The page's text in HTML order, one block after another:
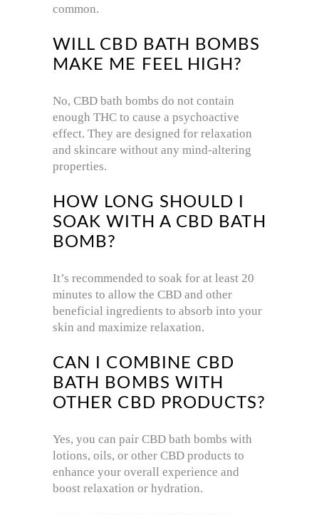
common.
WILL CBD BATH BOMBS
MAKE ME FEEL HIGH?
No, CBD bath bombs do not contain
enough THC to cause a psychoactive
effect. They are designed for relaxation
and skincare without any mind-altering
properties.
HOW LONG SHOULD I
SOAK WITH A CBD BATH
BOMB?
It’s recommended to soak for at least 20
minutes to allow the CBD and other
beneficial ingredients to absorb into your
skin and maximize relaxation.
CAN I COMBINE CBD
BATH BOMBS WITH
OTHER CBD PRODUCTS?
Yes, you can pair CBD bath bombs with
lotions, oils, or other CBD products to
enhance your overall experience and
boost relaxation or hydration.